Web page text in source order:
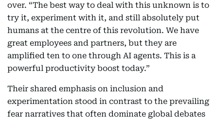
over. “The best way to deal with this unknown is to
try it, experiment with it, and still absolutely put
humans at the centre of this revolution. We have
great employees and partners, but they are
amplified ten to one through AI agents. This is a
powerful productivity boost today.”
Their shared emphasis on inclusion and
experimentation stood in contrast to the prevailing
fear narratives that often dominate global debates